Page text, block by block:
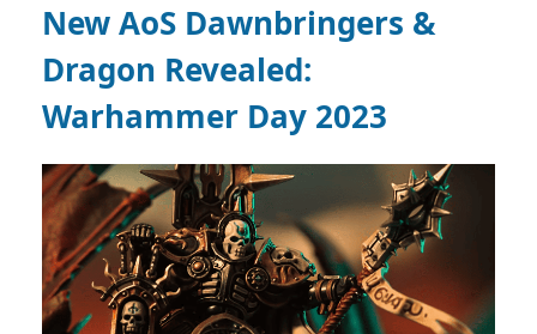
New AoS Dawnbringers &
Dragon Revealed:
Warhammer Day 2023